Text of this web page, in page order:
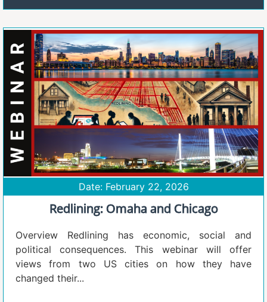
Date: February 22, 2026
Redlining: Omaha and Chicago
Overview Redlining has economic, social and
political consequences. This webinar will offer
views from two US cities on how they have
changed their...